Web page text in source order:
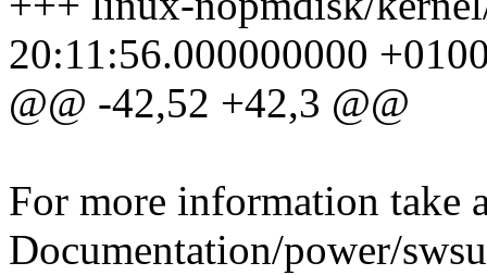
20:11:56.000000000
@@ -42,52 +42,3 @@
For more information take
Documentation/power/